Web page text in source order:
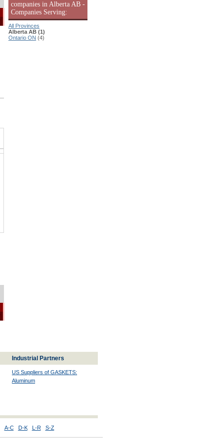
companies in Alberta AB -
Companies Serving:
All Provinces
Alberta AB (1)
Ontario ON (4)
Industrial Partners
US Suppliers of GASKETS:
Aluminum
A-C D-K L-R S-Z